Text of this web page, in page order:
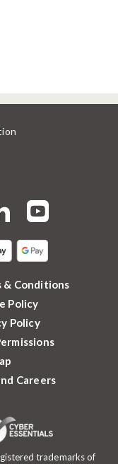
trademarks of
& Conditions
Policy
Policy
Careers